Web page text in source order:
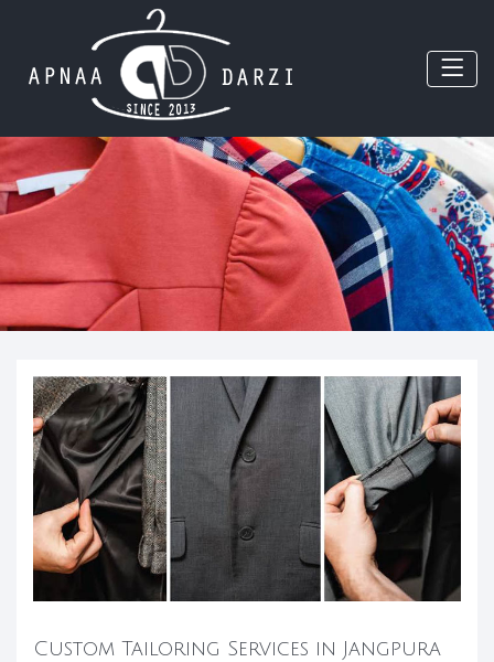
Custom Tailoring Services in Jangpura